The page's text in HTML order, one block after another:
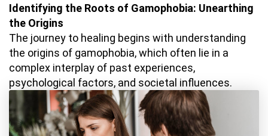
Identifying the Roots of Gamophobia: Unearthing
the Origins
The journey to healing begins with understanding
the origins of gamophobia, which often lie in a
complex interplay of past experiences,
psychological factors, and societal influences.